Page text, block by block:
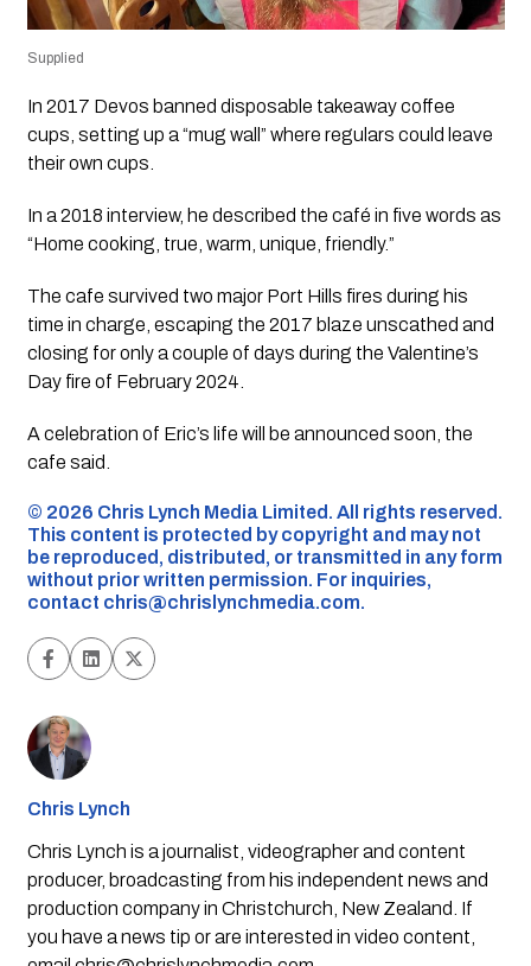
Supplied
In 2017 Devos banned disposable takeaway coffee
cups, setting up a “mug wall” where regulars could leave
their own cups.
In a 2018 interview, he described the café in five words as
“Home cooking, true, warm, unique, friendly.”
The cafe survived two major Port Hills fires during his
time in charge, escaping the 2017 blaze unscathed and
closing for only a couple of days during the Valentine’s
Day fire of February 2024.
A celebration of Eric’s life will be announced soon, the
cafe said.
©️ 2026 Chris Lynch Media Limited. All rights reserved.
This content is protected by copyright and may not
be reproduced, distributed, or transmitted in any form
without prior written permission. For inquiries,
contact chris@chrislynchmedia.com.
Chris Lynch
Chris Lynch is a journalist, videographer and content
producer, broadcasting from his independent news and
production company in Christchurch, New Zealand. If
you have a news tip or are interested in video content,